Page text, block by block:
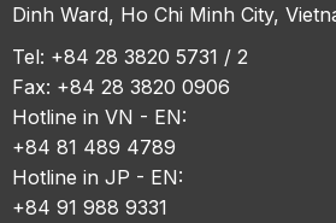
Dinh Ward, Ho Chi Minh City,
Tel: +84 28 3820 5731 / 2
Fax: +84 28 3820 0906
Hotline in VN - EN:
+84 81 489 4789
Hotline in JP - EN:
+84 91 988 9331